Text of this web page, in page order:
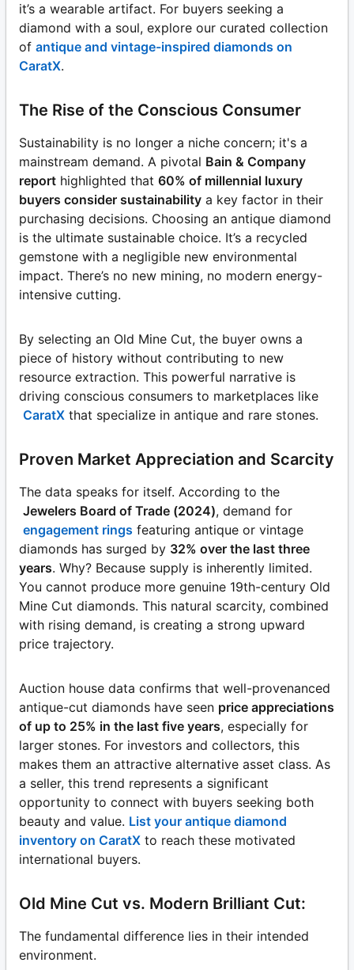
it’s a wearable artifact. For buyers seeking a
diamond with a soul, explore our curated collection
of antique and vintage-inspired diamonds on
CaratX.
The Rise of the Conscious Consumer
Sustainability is no longer a niche concern; it's a
mainstream demand. A pivotal Bain & Company
report highlighted that 60% of millennial luxury
buyers consider sustainability a key factor in their
purchasing decisions. Choosing an antique diamond
is the ultimate sustainable choice. It’s a recycled
gemstone with a negligible new environmental
impact. There’s no new mining, no modern energy-
intensive cutting.
By selecting an Old Mine Cut, the buyer owns a
piece of history without contributing to new
resource extraction. This powerful narrative is
driving conscious consumers to marketplaces like
CaratX that specialize in antique and rare stones.
Proven Market Appreciation and Scarcity
The data speaks for itself. According to the
Jewelers Board of Trade (2024), demand for
engagement rings featuring antique or vintage
diamonds has surged by 32% over the last three
years. Why? Because supply is inherently limited.
You cannot produce more genuine 19th-century Old
Mine Cut diamonds. This natural scarcity, combined
with rising demand, is creating a strong upward
price trajectory.
Auction house data confirms that well-provenanced
antique-cut diamonds have seen price appreciations
of up to 25% in the last five years, especially for
larger stones. For investors and collectors, this
makes them an attractive alternative asset class. As
a seller, this trend represents a significant
opportunity to connect with buyers seeking both
beauty and value. List your antique diamond
inventory on CaratX to reach these motivated
international buyers.
Old Mine Cut vs. Modern Brilliant Cut:
The fundamental difference lies in their intended
environment.